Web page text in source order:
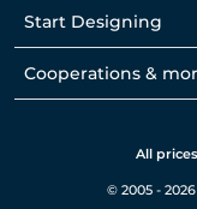
Start Designing
Cooperations &
All
© 2005 -